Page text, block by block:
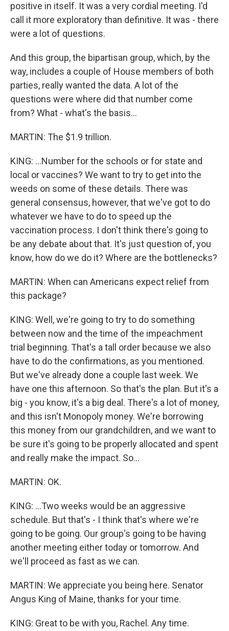
positive in itself. It was a very cordial meeting. I'd
call it more exploratory than definitive. It was - there
were a lot of questions.
And this group, the bipartisan group, which, by the
way, includes a couple of House members of both
parties, really wanted the data. A lot of the
questions were where did that number come
from? What - what's the basis...
MARTIN: The $1.9 trillion.
KING: ...Number for the schools or for state and
local or vaccines? We want to try to get into the
weeds on some of these details. There was
general consensus, however, that we've got to do
whatever we have to do to speed up the
vaccination process. I don't think there's going to
be any debate about that. It's just question of, you
know, how do we do it? Where are the bottlenecks?
MARTIN: When can Americans expect relief from
this package?
KING: Well, we're going to try to do something
between now and the time of the impeachment
trial beginning. That's a tall order because we also
have to do the confirmations, as you mentioned.
But we've already done a couple last week. We
have one this afternoon. So that's the plan. But it's a
big - you know, it's a big deal. There's a lot of money,
and this isn't Monopoly money. We're borrowing
this money from our grandchildren, and we want to
be sure it's going to be properly allocated and spent
and really make the impact. So...
MARTIN: OK.
KING: ...Two weeks would be an aggressive
schedule. But that's - I think that's where we're
going to be going. Our group's going to be having
another meeting either today or tomorrow. And
we'll proceed as fast as we can.
MARTIN: We appreciate you being here. Senator
Angus King of Maine, thanks for your time.
KING: Great to be with you, Rachel. Any time.